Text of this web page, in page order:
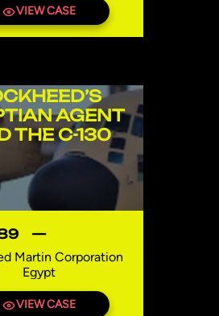
VIEW CASE
AGENT
THE C-130
—
Martin Corporation
Egypt
VIEW CASE